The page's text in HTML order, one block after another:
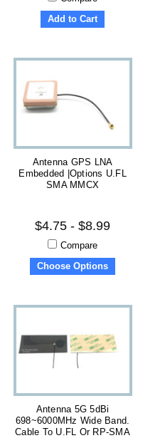
Add to Cart
Antenna GPS LNA
Embedded |Options U.FL
SMA MMCX
$4.75 - $8.99
Compare
Choose Options
Antenna 5G 5dBi
698~6000MHz Wide Band.
Cable To U.FL Or RP-SMA